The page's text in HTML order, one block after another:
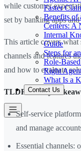
Faster
Benefits of
Centers: A
Internal
Guide
Steps for
Role-
Right
What Is a
Contact Us
while customer
set by banking apps
This article covers what
channels and features
and how to evaluate
TLDR — Key
Self-service
and manage
Essential channels: